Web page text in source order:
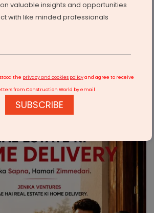
Real Estate Ki Home Delivery
valuable insights and opportunities
with like minded professionals
the privacy and cookies policyand agree to receive
from Construction World by email
SUBSCRIBE